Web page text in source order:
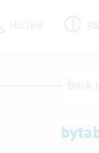
Hotline
Back